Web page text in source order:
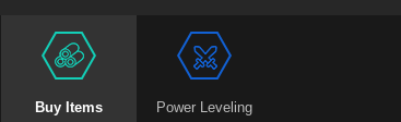
Buy Items Power Leveling